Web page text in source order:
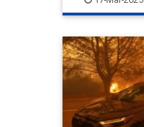
OrwellianState